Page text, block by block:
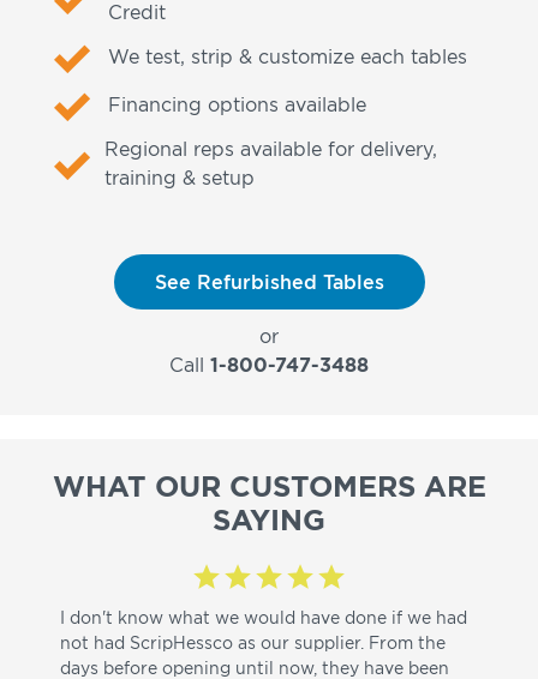
Credit
We test, strip & customize each tables
Financing options available
Regional reps available for delivery,
training & setup
See Refurbished Tables
or
Call 1-800-747-3488
WHAT OUR CUSTOMERS ARE
SAYING
I don't know what we would have done if we had
not had ScripHessco as our supplier. From the
days before opening until now, they have been